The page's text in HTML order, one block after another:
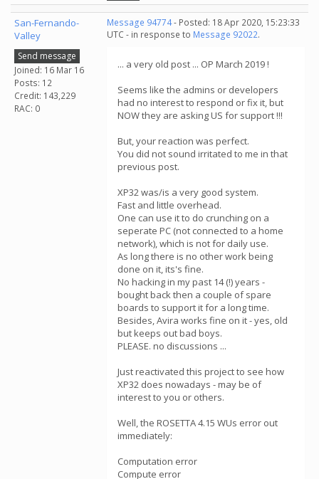
San-Fernando-
Valley
Send message
Joined: 16 Mar 16
Posts: 12
Credit: 143,229
RAC: 0
Message 94774- Posted: 18 Apr 2020, 15:23:33
UTC - in response to Message 92022.
... a very old post ... OP March 2019 !
Seems like the admins or developers
had no interest to respond or fix it, but
NOW they are asking US for support !!!
But, your reaction was perfect.
You did not sound irritated to me in that
previous post.
XP32 was/is a very good system.
Fast and little overhead.
One can use it to do crunching on a
seperate PC (not connected to a home
network), which is not for daily use.
As long there is no other work being
done on it, its's fine.
No hacking in my past 14 (!) years -
bought back then a couple of spare
boards to support it for a long time.
Besides, Avira works fine on it - yes, old
but keeps out bad boys.
PLEASE. no discussions ...
Just reactivated this project to see how
XP32 does nowadays - may be of
interest to you or others.
Well, the ROSETTA 4.15 WUs error out
immediately:
Computation error
Compute error